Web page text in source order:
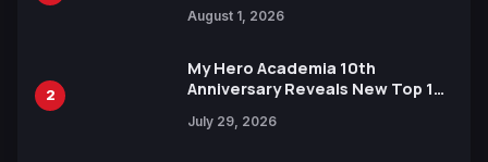
Ahead of 15th Anniversary Expo
August 1, 2026
2
My Hero Academia 10th
Anniversary Reveals New Top 10
July 29, 2026